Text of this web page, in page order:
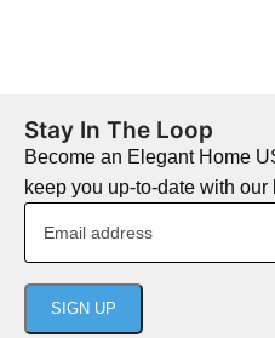
Stay In The Loop
Become an Elegant Home
keep you up-to-date with our